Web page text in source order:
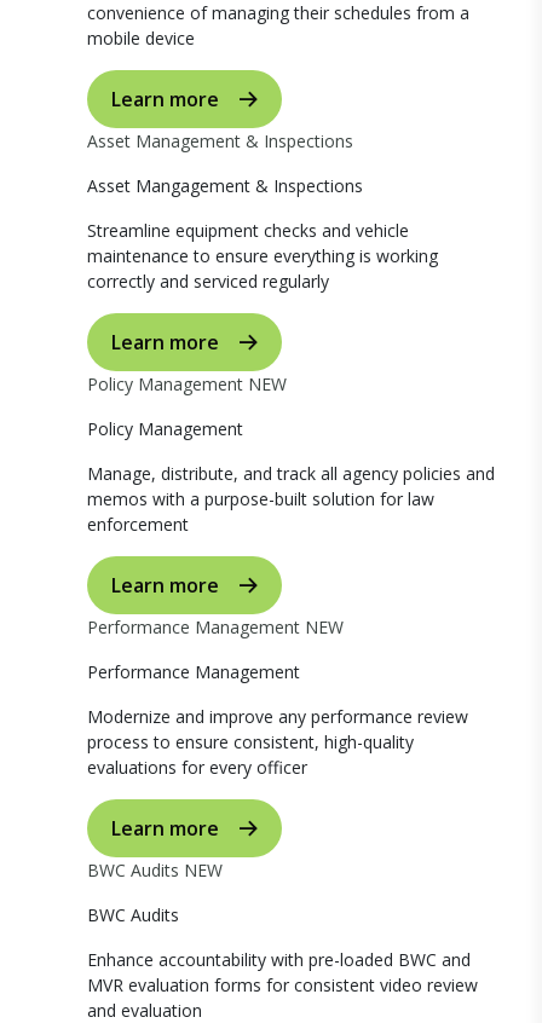
convenience of managing their schedules from a
mobile device
Learn more
Asset Management & Inspections
Asset Mangagement & Inspections
Streamline equipment checks and vehicle
maintenance to ensure everything is working
correctly and serviced regularly
Learn more
Policy Management NEW
Policy Management
Manage, distribute, and track all agency policies and
memos with a purpose-built solution for law
enforcement
Learn more
Performance Management NEW
Performance Management
Modernize and improve any performance review
process to ensure consistent, high-quality
evaluations for every officer
Learn more
BWC Audits NEW
BWC Audits
Enhance accountability with pre-loaded BWC and
MVR evaluation forms for consistent video review
and evaluation